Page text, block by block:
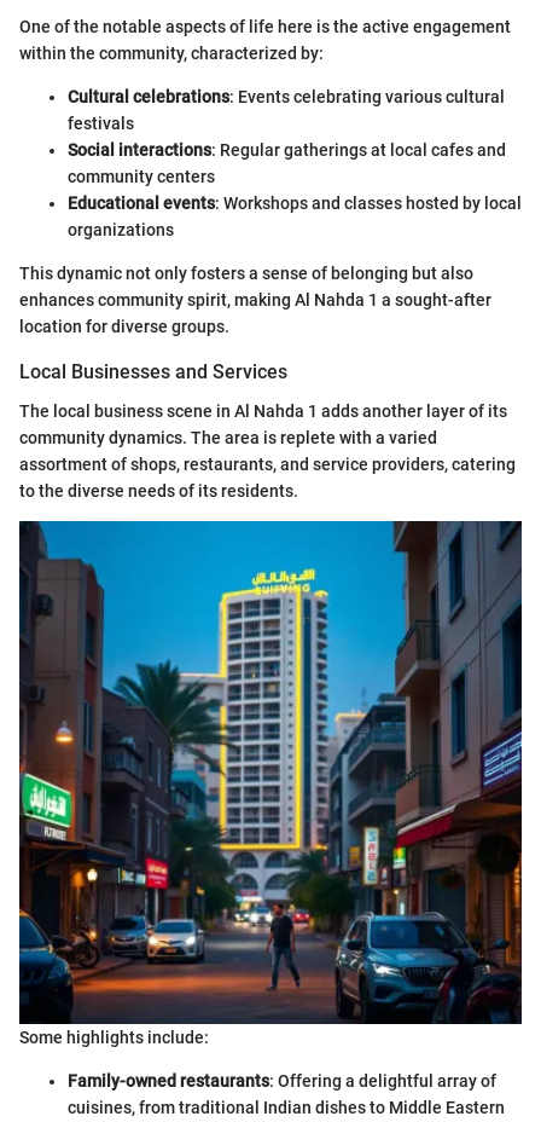
One of the notable aspects of life here is the active engagement
within the community, characterized by:
Cultural celebrations: Events celebrating various cultural
festivals
Social interactions: Regular gatherings at local cafes and
community centers
Educational events: Workshops and classes hosted by local
organizations
This dynamic not only fosters a sense of belonging but also
enhances community spirit, making Al Nahda 1 a sought-after
location for diverse groups.
Local Businesses and Services
The local business scene in Al Nahda 1 adds another layer of its
community dynamics. The area is replete with a varied
assortment of shops, restaurants, and service providers, catering
to the diverse needs of its residents.
Some highlights include:
Family-owned restaurants: Offering a delightful array of
cuisines, from traditional Indian dishes to Middle Eastern